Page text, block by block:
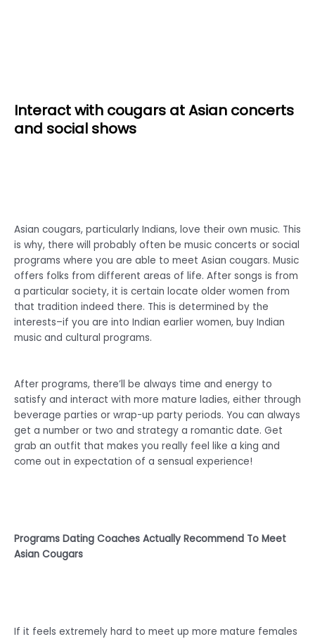
Interact with cougars at Asian concerts
and social shows
Asian cougars, particularly Indians, love their own music. This
is why, there will probably often be music concerts or social
programs where you are able to meet Asian cougars. Music
offers folks from different areas of life. After songs is from
a particular society, it is certain locate older women from
that tradition indeed there. This is determined by the
interests–if you are into Indian earlier women, buy Indian
music and cultural programs.
After programs, there’ll be always time and energy to
satisfy and interact with more mature ladies, either through
beverage parties or wrap-up party periods. You can always
get a number or two and strategy a romantic date. Get
grab an outfit that makes you really feel like a king and
come out in expectation of a sensual experience!
Programs Dating Coaches Actually Recommend To Meet
Asian Cougars
If it feels extremely hard to meet up more mature females